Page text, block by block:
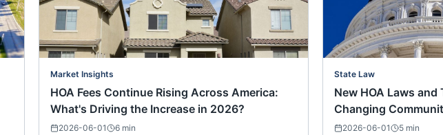
Market Insights
HOA Fees Continue Rising Across America:
What's Driving the Increase in 2026?
2026-06-01 6 min
State Law
New HOA Laws
Changing
2026-06-01 5 min